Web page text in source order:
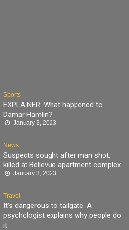
Sports
EXPLAINER: What happened to
Damar Hamlin?
January 3, 2023
News
Suspects sought after man shot,
killed at Bellevue apartment complex
January 3, 2023
Travel
It’s dangerous to tailgate. A
psychologist explains why people do
it